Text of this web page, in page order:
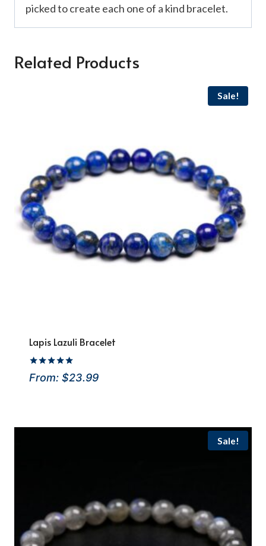
picked to create each one of a kind bracelet.
Related Products
Sale!
Lapis Lazuli Bracelet
Rated
4.92
From: $23.99
Sale!